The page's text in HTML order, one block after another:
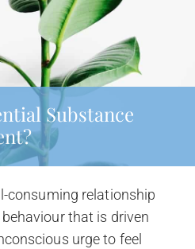
Substance
consuming relationship
that is driven
urge to feel